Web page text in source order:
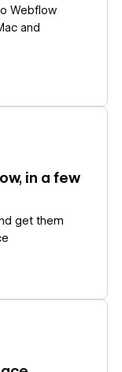
Webflow
and
in a few
get them